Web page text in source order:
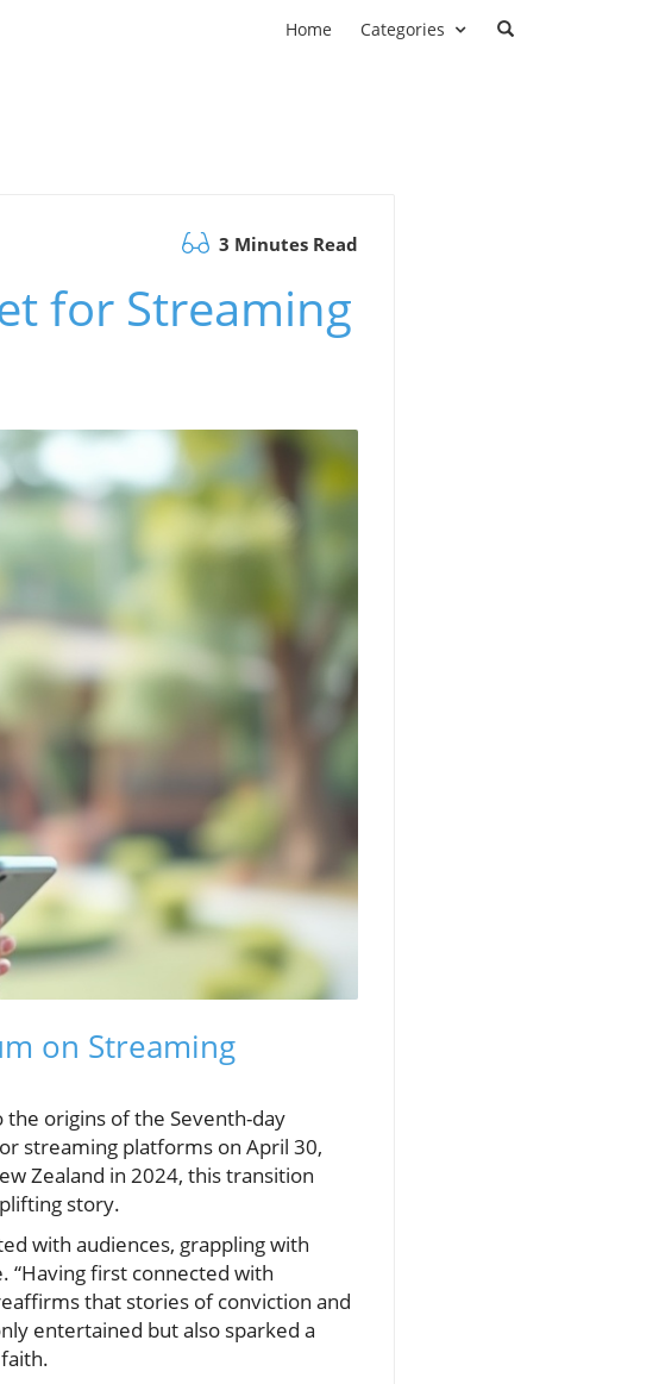
Home Categories
3 Minutes Read
for Streaming
on Streaming
origins of the Seventh-day
streaming platforms on April 30,
Zealand in 2024, this transition
story.
with audiences, grappling with
“Having first connected with
that stories of conviction and
entertained but also sparked a